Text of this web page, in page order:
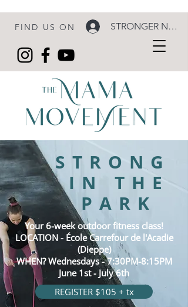
FIND US ON STRONGER NOW
STRONG
IN THE
PARK
Your 6-week outdoor fitness class!
LOCATION - ÉcoleCarrefourde l'Acadie
(Dieppe)
WHEN? Wednesdays - 7:30PM-8:15PM
June 1st - July 6th
REGISTER $105 + tx